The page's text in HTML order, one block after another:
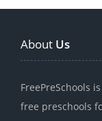
About Us
FreePreSchools
free preschools